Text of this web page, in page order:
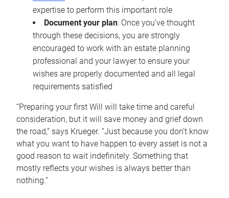
expertise to perform this important role
Document your plan: Once you’ve thought
through these decisions, you are strongly
encouraged to work with an estate planning
professional and your lawyer to ensure your
wishes are properly documented and all legal
requirements satisfied
“Preparing your first Will will take time and careful
consideration, but it will save money and grief down
the road,” says Krueger. “Just because you don’t know
what you want to have happen to every asset is not a
good reason to wait indefinitely. Something that
mostly reflects your wishes is always better than
nothing.”